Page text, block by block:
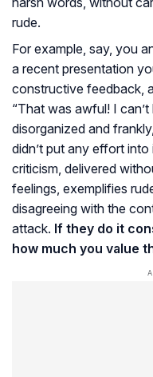
rude.
For example, say, you
a recent presentation
constructive feedback,
“That was awful! I
disorganized and
didn’t put any effort
criticism, delivered
feelings, exemplifies
disagreeing with the
attack. If they do it
how much you value